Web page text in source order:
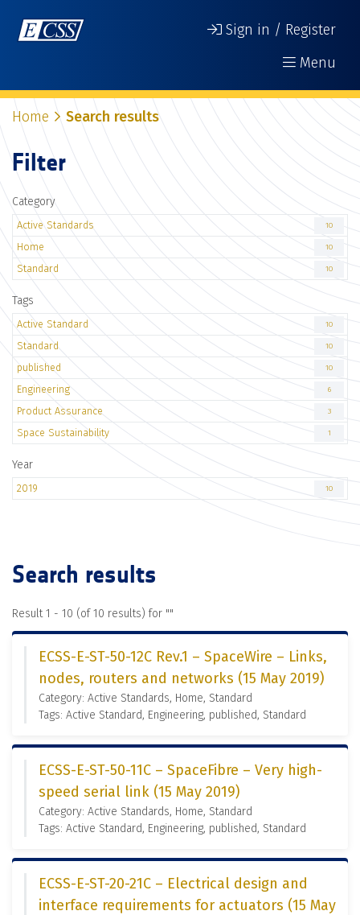
Sign in / Register
Menu
Home Search results
Filter
Category
Active Standards 10
Home 10
Standard 10
Tags
Active Standard 10
Standard 10
published 10
Engineering 6
Product Assurance 3
Space Sustainability 1
Year
2019 10
Search results
Result 1 - 10 (of 10 results) for ""
ECSS-E-ST-50-12C Rev.1 – SpaceWire – Links,
nodes, routers and networks (15 May 2019)
Category: Active Standards, Home, Standard
Tags: Active Standard, Engineering, published, Standard
ECSS-E-ST-50-11C – SpaceFibre – Very high-
speed serial link (15 May 2019)
Category: Active Standards, Home, Standard
Tags: Active Standard, Engineering, published, Standard
ECSS-E-ST-20-21C – Electrical design and
interface requirements for actuators (15 May